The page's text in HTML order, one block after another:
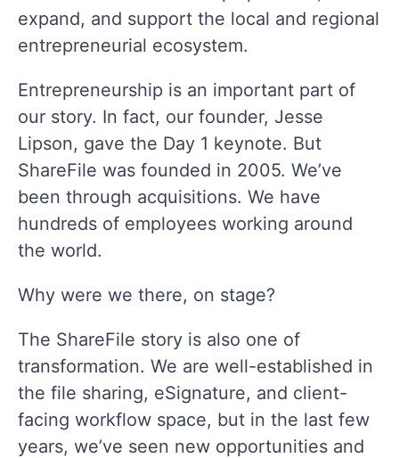
expand, and support the local and regional
entrepreneurial ecosystem.
Entrepreneurship is an important part of
our story. In fact, our founder, Jesse
Lipson, gave the Day 1 keynote. But
ShareFile was founded in 2005. We’ve
been through acquisitions. We have
hundreds of employees working around
the world.
Why were we there, on stage?
The ShareFile story is also one of
transformation. We are well-established in
the file sharing, eSignature, and client-
facing workflow space, but in the last few
years, we’ve seen new opportunities and